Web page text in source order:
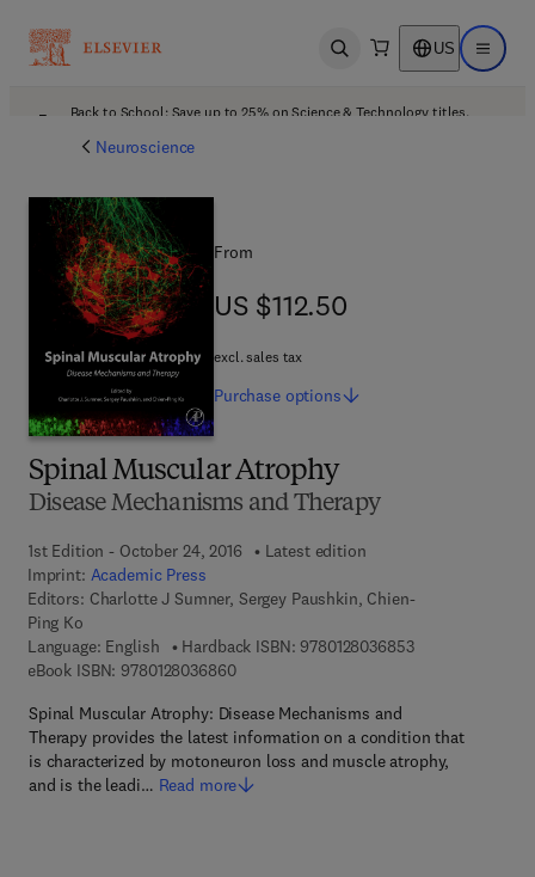
Open search US Open
Back to School: Save up to 25% on Science & Technology titles.
Neuroscience
Spinal Muscular Atrophy
Disease Mechanisms and Therapy
1st Edition - October 24, 2016
Latest edition
Imprint: Academic Press
Editors: Charlotte J Sumner, Sergey Paushkin, Chien-
Ping Ko
Language: English
Hardback ISBN: 97801280368539 7 8 - 0 - 1 2 -
eBook ISBN: 97801280368609 7 8 - 0 - 1 2 - 8 0 3 6 8 6 - 0
Spinal Muscular Atrophy: Disease Mechanisms and
Therapy provides the latest information on a condition that
is characterized by motoneuron loss and muscle atrophy,
and is the leadi… Read more
From
US $112.50
US $112.50
excl. sales tax
Purchase options